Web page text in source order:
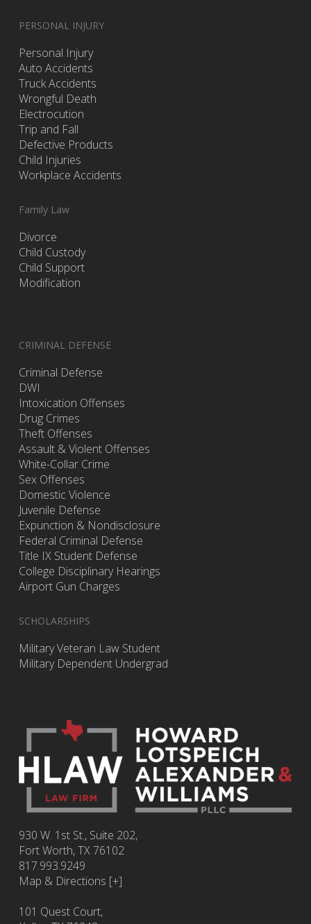
PERSONAL INJURY
Personal Injury
Auto Accidents
Truck Accidents
Wrongful Death
Electrocution
Trip and Fall
Defective Products
Child Injuries
Workplace Accidents
Family Law
Divorce
Child Custody
Child Support
Modification
CRIMINAL DEFENSE
Criminal Defense
DWI
Intoxication Offenses
Drug Crimes
Theft Offenses
Assault & Violent Offenses
White-Collar Crime
Sex Offenses
Domestic Violence
Juvenile Defense
Expunction & Nondisclosure
Federal Criminal Defense
Title IX Student Defense
College Disciplinary Hearings
Airport Gun Charges
SCHOLARSHIPS
Military Veteran Law Student
Military Dependent Undergrad
930 W. 1st St., Suite 202,
Fort Worth,TX76102
817.993.9249
Map & Directions [+]
101 Quest Court,